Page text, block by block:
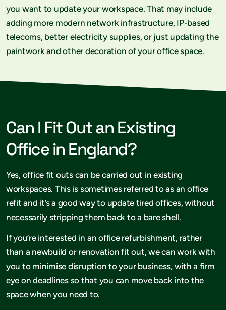
you want to update your workspace. That may include
adding more modern network infrastructure, IP-based
telecoms, better electricity supplies, or just updating the
paintwork and other decoration of your office space.
Can I Fit Out an Existing
Office in England?
Yes, office fit outs can be carried out in existing
workspaces. This is sometimes referred to as an office
refit and it’s a good way to update tired offices, without
necessarily stripping them back to a bare shell.
If you’re interested in an office refurbishment, rather
than a newbuild or renovation fit out, we can work with
you to minimise disruption to your business, with a firm
eye on deadlines so that you can move back into the
space when you need to.